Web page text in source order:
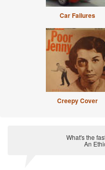
Car Failures
Creepy Cover
What's the
An